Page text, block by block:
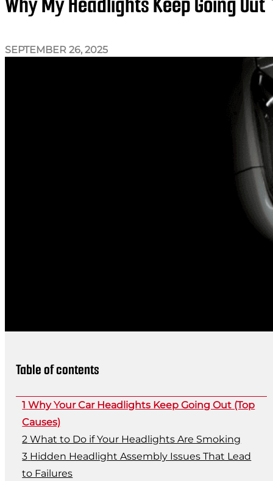
SEPTEMBER 26, 2025
Table of contents
Why Your Car Headlights Keep Going Out (Top
Causes)
What to Do if Your Headlights Are Smoking
Hidden Headlight Assembly Issues That Lead
to Failures